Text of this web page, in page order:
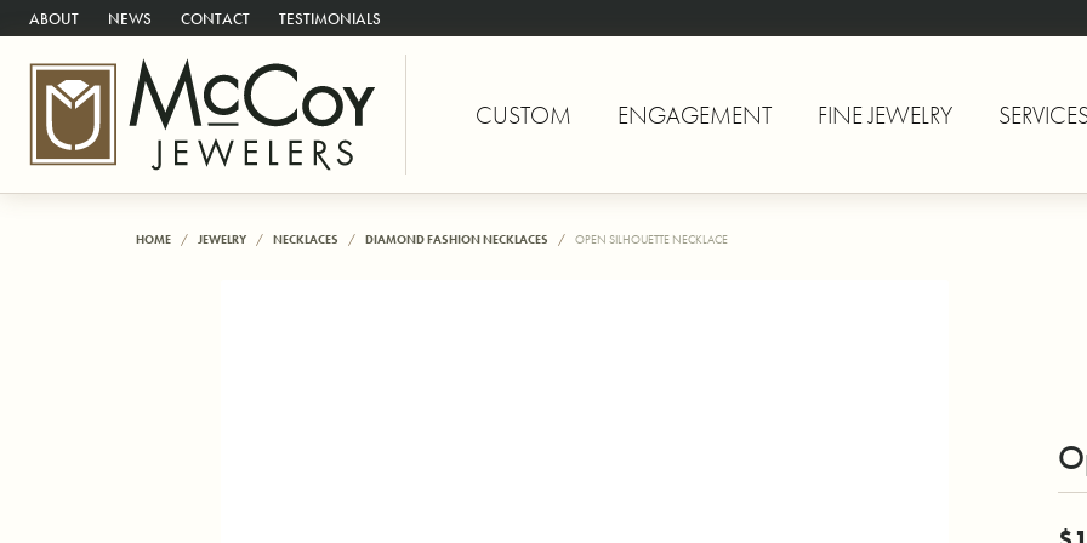
ABOUT NEWS CONTACT TESTIMONIALS
CUSTOM ENGAGEMENT FINE JEWELRY
HOME JEWELRY NECKLACES DIAMOND FASHION NECKLACES OPEN SILHOUETTE NECKLACE